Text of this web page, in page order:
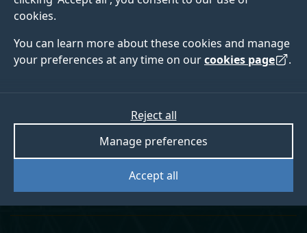
cookies.
You can learn more about these cookies and manage
your preferences at any time on ourcookies page .
Accept all
Manage preferences
Reject all
googlescholar
linkedin
Dr Syed Sameed
Husain